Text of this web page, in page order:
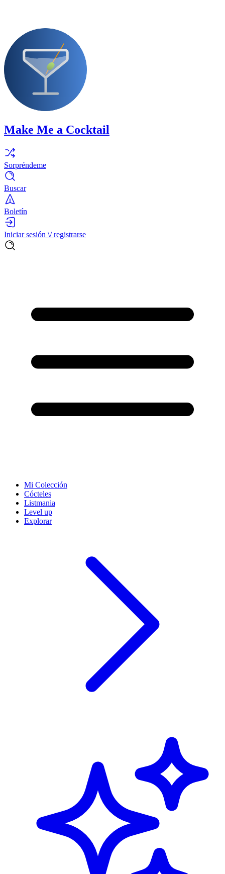
Make Me a Cocktail
Sorpréndeme
Buscar
Boletín
Iniciar sesión \/ registrarse
Mi Colección
Cócteles
Listmania
Level up
Explorar